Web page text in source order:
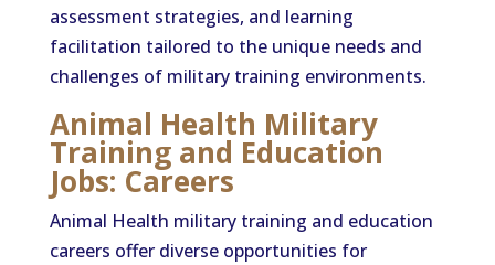
assessment strategies, and learning
facilitation tailored to the unique needs and
challenges of military training environments.
Animal Health Military
Training and Education
Jobs: Careers
Animal Health military training and education
careers offer diverse opportunities for